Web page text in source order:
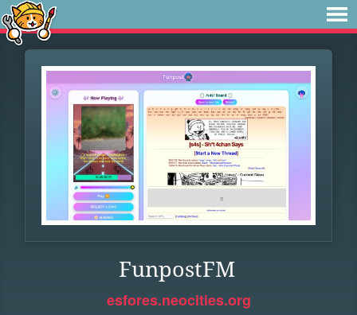
FunpostFM
esfores.neocities.org